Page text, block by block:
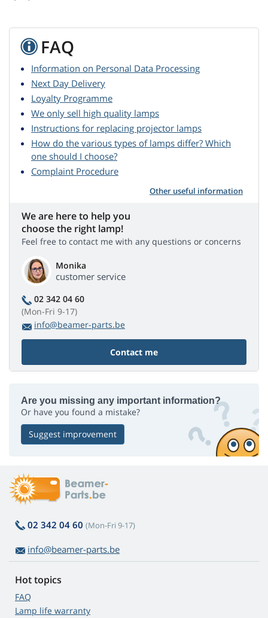
FAQ
Information on Personal Data Processing
Next Day Delivery
Loyalty Programme
We only sell high quality lamps
Instructions for replacing projector lamps
How do the various types of lamps differ? Which
one should I choose?
Complaint Procedure
Other useful information
We are here to help you
choose the right lamp!
Feel free to contact me with any questions or concerns
Monika
customer service
02 342 04 60
(Mon-Fri 9-17)
info@beamer-parts.be
Contact me
Are you missing any important information?
Or have you found a mistake?
Suggest improvement
02 342 04 60 (Mon-Fri 9-17)
info@beamer-parts.be
Hot topics
FAQ
Lamp life warranty